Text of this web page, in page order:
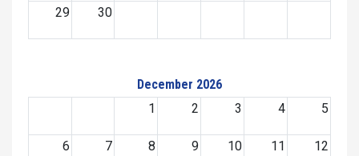
29 30
December 2026
1
2 3 4 5
6 7 8 9 10 11 12